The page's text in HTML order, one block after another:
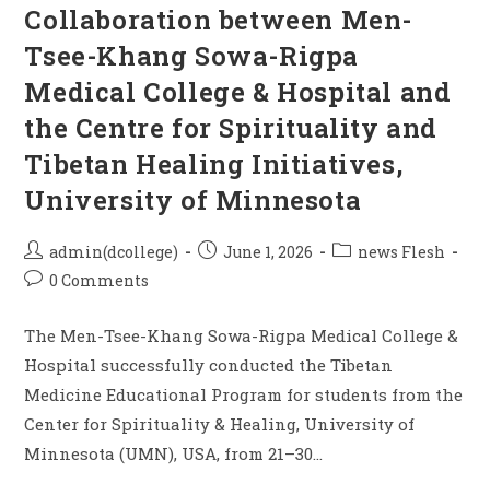
Collaboration between Men-
Tsee-Khang Sowa-Rigpa
Medical College & Hospital and
the Centre for Spirituality and
Tibetan Healing Initiatives,
University of Minnesota
admin(dcollege) June 1, 2026
news Flesh
0 Comments
The Men-Tsee-Khang Sowa-Rigpa Medical College &
Hospital successfully conducted the Tibetan
Medicine Educational Program for students from the
Center for Spirituality & Healing, University of
Minnesota (UMN), USA, from 21–30…